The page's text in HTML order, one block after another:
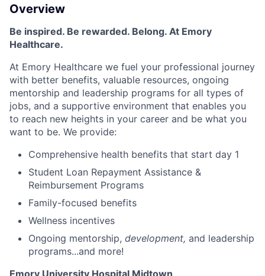
Overview
Be inspired. Be rewarded. Belong. At Emory
Healthcare.
At Emory Healthcare we fuel your professional journey
with better benefits, valuable resources, ongoing
mentorship and leadership programs for all types of
jobs, and a supportive environment that enables you
to reach new heights in your career and be what you
want to be. We provide:
Comprehensive health benefits that start day 1
Student Loan Repayment Assistance &
Reimbursement Programs
Family-focused benefits
Wellness incentives
Ongoing mentorship, development, and leadership
programs...and more!